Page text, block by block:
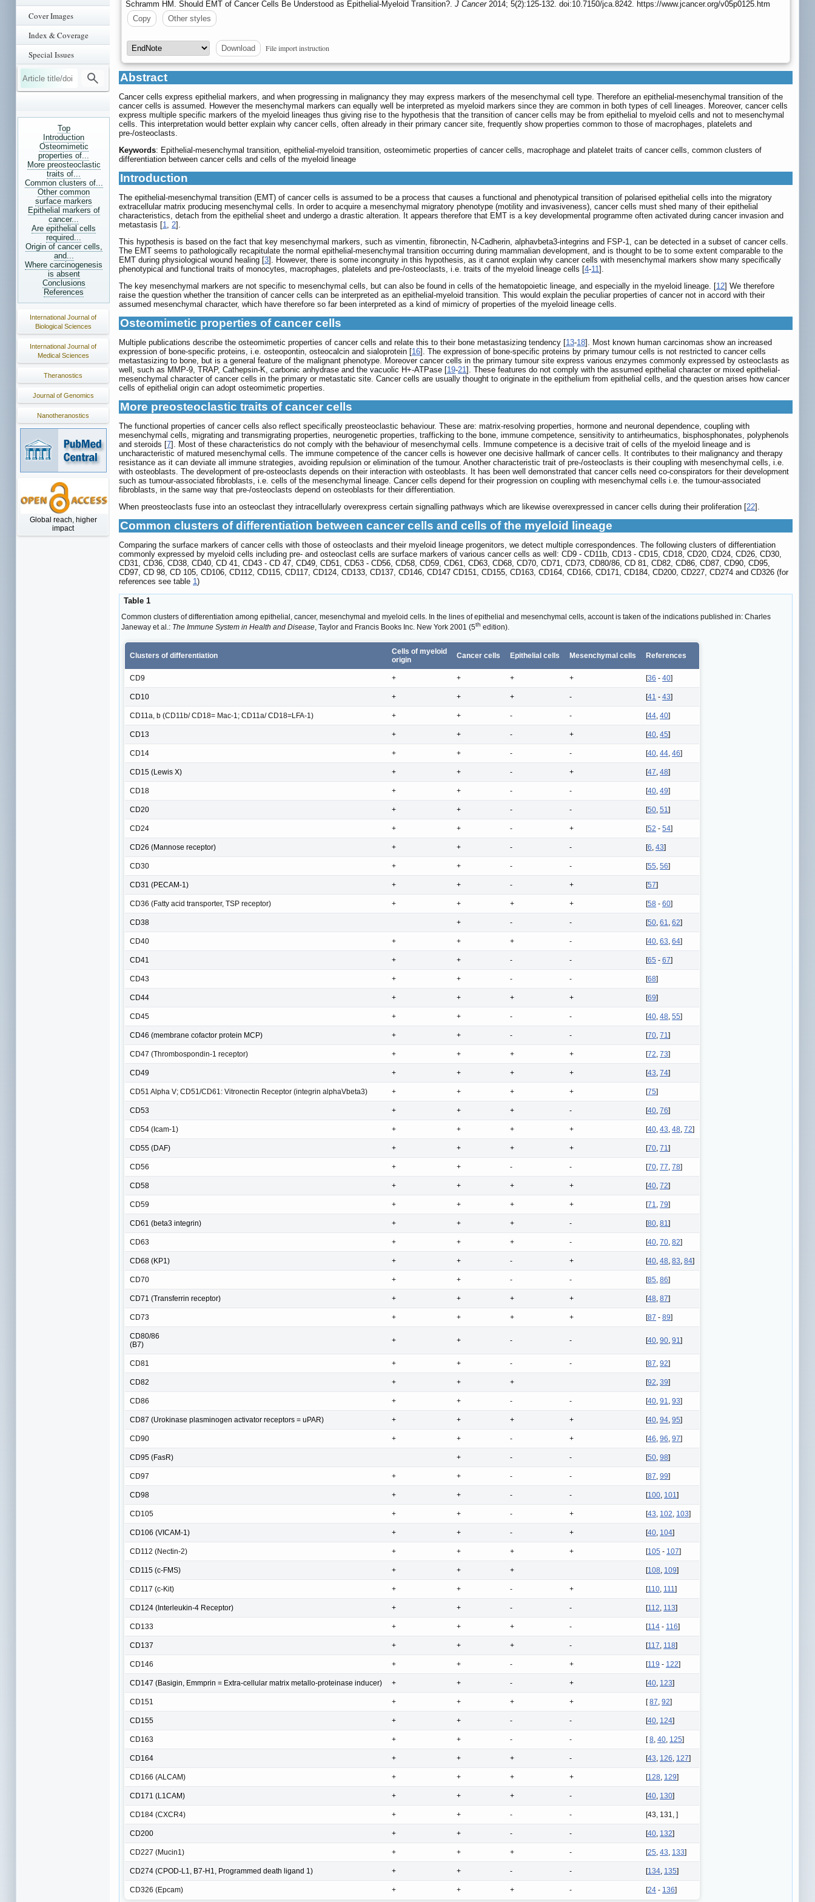
Cover Images
Index & Coverage
Special Issues
Top
Introduction
Osteomimetic
properties of...
More preosteoclastic
traits of...
Common clusters of...
Other common
surface markers
Epithelial markers of
cancer...
Are epithelial cells
required...
Origin of cancer cells,
and...
Where carcinogenesis
is absent
Conclusions
References
International Journal of
Biological Sciences
International Journal of
Medical Sciences
Theranostics
Journal of Genomics
Nanotheranostics
Global reach, higher
impact
Schramm HM. Should EMT of Cancer Cells Be Understood as Epithelial-Myeloid Transition?. J Cancer2014; 5(2):125-132. doi:10.7150/jca.8242. https://www.jcancer.org/v05p0125.htm
Copy
Other styles
Download File import instruction
Abstract
Cancer cells express epithelial markers, and when progressing in malignancy they may express markers of the mesenchymal cell type. Therefore an epithelial-mesenchymal transition of the
cancer cells is assumed. However the mesenchymal markers can equally well be interpreted as myeloid markers since they are common in both types of cell lineages. Moreover, cancer cells
express multiple specific markers of the myeloid lineages thus giving rise to the hypothesis that the transition of cancer cells may be from epithelial to myeloid cells and not to mesenchymal
cells. This interpretation would better explain why cancer cells, often already in their primary cancer site, frequently show properties common to those of macrophages, platelets and
pre-/osteoclasts.
Keywords: Epithelial-mesenchymal transition, epithelial-myeloid transition, osteomimetic properties of cancer cells, macrophage and platelet traits of cancer cells, common clusters of
differentiation between cancer cells and cells of the myeloid lineage
Introduction
The epithelial-mesenchymal transition (EMT) of cancer cells is assumed to be a process that causes a functional and phenotypical transition of polarised epithelial cells into the migratory
extracellular matrix producing mesenchymal cells. In order to acquire a mesenchymal migratory phenotype (motility and invasiveness), cancer cells must shed many of their epithelial
characteristics, detach from the epithelial sheet and undergo a drastic alteration. It appears therefore that EMT is a key developmental programme often activated during cancer invasion and
metastasis [1, 2].
This hypothesis is based on the fact that key mesenchymal markers, such as vimentin, fibronectin, N-Cadherin, alphavbeta3-integrins and FSP-1, can be detected in a subset of cancer cells.
The EMT seems to pathologically recapitulate the normal epithelial-mesenchymal transition occurring during mammalian development, and is thought to be to some extent comparable to the
EMT during physiological wound healing [3]. However, there is some incongruity in this hypothesis, as it cannot explain why cancer cells with mesenchymal markers show many specifically
phenotypical and functional traits of monocytes, macrophages, platelets and pre-/osteoclasts, i.e. traits of the myeloid lineage cells [4-11].
The key mesenchymal markers are not specific to mesenchymal cells, but can also be found in cells of the hematopoietic lineage, and especially in the myeloid lineage. [12] We therefore
raise the question whether the transition of cancer cells can be interpreted as an epithelial-myeloid transition. This would explain the peculiar properties of cancer not in accord with their
assumed mesenchymal character, which have therefore so far been interpreted as a kind of mimicry of properties of the myeloid lineage cells.
Osteomimetic properties of cancer cells
Multiple publications describe the osteomimetic properties of cancer cells and relate this to their bone metastasizing tendency [13-18]. Most known human carcinomas show an increased
expression of bone-specific proteins, i.e. osteopontin, osteocalcin and sialoprotein [16]. The expression of bone-specific proteins by primary tumour cells is not restricted to cancer cells
metastasizing to bone, but is a general feature of the malignant phenotype. Moreover cancer cells in the primary tumour site express various enzymes commonly expressed by osteoclasts as
well, such as MMP-9, TRAP, Cathepsin-K, carbonic anhydrase and the vacuolic H+-ATPase [19-21]. These features do not comply with the assumed epithelial character or mixed epithelial-
mesenchymal character of cancer cells in the primary or metastatic site. Cancer cells are usually thought to originate in the epithelium from epithelial cells, and the question arises how cancer
cells of epithelial origin can adopt osteomimetic properties.
More preosteoclastic traits of cancer cells
The functional properties of cancer cells also reflect specifically preosteoclastic behaviour. These are: matrix-resolving properties, hormone and neuronal dependence, coupling with
mesenchymal cells, migrating and transmigrating properties, neurogenetic properties, trafficking to the bone, immune competence, sensitivity to antirheumatics, bisphosphonates, polyphenols
and steroids [7]. Most of these characteristics do not comply with the behaviour of mesenchymal cells. Immune competence is a decisive trait of cells of the myeloid lineage and is
uncharacteristic of matured mesenchymal cells. The immune competence of the cancer cells is however one decisive hallmark of cancer cells. It contributes to their malignancy and therapy
resistance as it can deviate all immune strategies, avoiding repulsion or elimination of the tumour. Another characteristic trait of pre-/osteoclasts is their coupling with mesenchymal cells, i.e.
with osteoblasts. The development of pre-osteoclasts depends on their interaction with osteoblasts. It has been well demonstrated that cancer cells need co-conspirators for their development
such as tumour-associated fibroblasts, i.e. cells of the mesenchymal lineage. Cancer cells depend for their progression on coupling with mesenchymal cells i.e. the tumour-associated
fibroblasts, in the same way that pre-/osteoclasts depend on osteoblasts for their differentiation.
When preosteoclasts fuse into an osteoclast they intracellularly overexpress certain signalling pathways which are likewise overexpressed in cancer cells during their proliferation [22].
Common clusters of differentiation between cancer cells and cells of the myeloid lineage
Comparing the surface markers of cancer cells with those of osteoclasts and their myeloid lineage progenitors, we detect multiple correspondences. The following clusters of differentiation
commonly expressed by myeloid cells including pre- and osteoclast cells are surface markers of various cancer cells as well: CD9 - CD11b, CD13 - CD15, CD18, CD20, CD24, CD26, CD30,
CD31, CD36, CD38, CD40, CD 41, CD43 - CD 47, CD49, CD51, CD53 - CD56, CD58, CD59, CD61, CD63, CD68, CD70, CD71, CD73, CD80/86, CD 81, CD82, CD86, CD87, CD90, CD95,
CD97, CD 98, CD 105, CD106, CD112, CD115, CD117, CD124, CD133, CD137, CD146, CD147 CD151, CD155, CD163, CD164, CD166, CD171, CD184, CD200, CD227, CD274 and CD326 (for
references see table 1)
Table 1
Common clusters of differentiation among epithelial, cancer, mesenchymal and myeloid cells. In the lines of epithelial and mesenchymal cells, account is taken of the indications published in: Charles
Janeway et al.: The Immune System in Health and Disease, Taylor and Francis Books Inc. New York 2001 (5th edition).
Clusters of differentiation
Cells of myeloid
origin
Cancer cells Epithelial cells Mesenchymal cells References
CD9 + + + + [36 - 40]
CD10 + + + - [41 - 43]
CD11a, b (CD11b/ CD18= Mac-1; CD11a/ CD18=LFA-1) + + - - [44 40]
CD13 + + - + [40 45]
CD14 + + - - [40 44 46]
CD15 (Lewis X) + + - + [47 48]
CD18 + + - - [40 49]
CD20 + + - - [50 51 ]
CD24 + + - + [52 - 54]
CD26 (Mannose receptor) + + - - [6 43]
CD30 + + - - [55 56]
CD31 (PECAM-1) + + - + [57]
CD36 (Fatty acid transporter, TSP receptor) + + + + [58 - 60]
CD38 + - - [50 61 62]
CD40 + + + - [40 63 64]
CD41 + + - - [65 - 67]
CD43 + + - - [68]
CD44 + + + + [69]
CD45 + + - - [40 48 55]
CD46 (membrane cofactor protein MCP) + + - - [70 71 ]
CD47 (Thrombospondin-1 receptor) + + + + [72 73]
CD49 + + + + [43 74]
CD51 Alpha V; CD51/CD61: Vitronectin Receptor (integrin alphaVbeta3) + + + + [75]
CD53 + + + - [40 76]
CD54 (Icam-1) + + + + [40 43 48 72]
CD55 (DAF) + + + + [70 71 ]
CD56 + + - - [70 77 78]
CD58 + + + + [40 72]
CD59 + + + + [71 79]
CD61 (beta3 integrin) + + + - [80 81 ]
CD63 + + + - [40 70 82]
CD68 (KP1) + + - + [40 48 83 84]
CD70 + + - - [85 86]
CD71 (Transferrin receptor) + + + + [48 87]
CD73 + + + + [87 - 89]
CD80/86
(B7)
+ + - - [40 90 91 ]
CD81 + + - - [87 92]
CD82 + + + [92 39]
CD86 + + - - [40 91 93]
CD87 (Urokinase plasminogen activator receptors = uPAR) + + + + [40 94 95]
CD90 + + - + [46 96 97]
CD95 (FasR) + - - [50 98]
CD97 + + - - [87 99]
CD98 + + - - [100 101 ]
CD105 + + - + [43 102 103]
CD106 (VICAM-1) + + - + [40 104]
CD112 (Nectin-2) + + + + [105 - 107]
CD115 (c-FMS) + + + [108 109]
CD117 (c-Kit) + + - + [110 111 ]
CD124 (Interleukin-4 Receptor) + + - - [112 113]
CD133 + + + - [114 - 116]
CD137 + + + - [117 118]
CD146 + + - + [119 - 122]
CD147 (Basigin, Emmprin = Extra-cellular matrix metallo-proteinase inducer) + + - + [40 123]
CD151 + + + + [87 92]
CD155 + + - - [40 124]
CD163 + + - - [8 40 125]
CD164 + + + - [43 126 127]
CD166 (ALCAM) + + + + [128 129]
CD171 (L1CAM) + + + - [40 130]
CD184 (CXCR4) + + - - [43, 131, ]
CD200 + + - - [40 132]
CD227 (Mucin1) + + + - [25 43 133]
CD274 (CPOD-L1, B7-H1, Programmed death ligand 1) + + - - [134 135]
CD326 (Epcam) + + + - [24 - 136]